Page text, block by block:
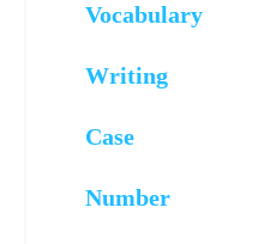
Vocabulary
Writing
Case
Number